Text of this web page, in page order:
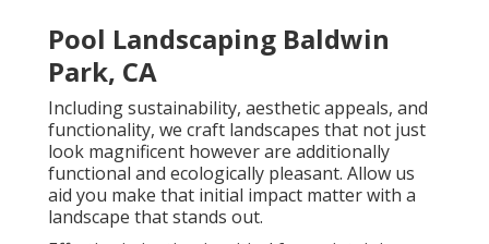
Pool Landscaping Baldwin
Park, CA
Including sustainability, aesthetic appeals, and
functionality, we craft landscapes that not just
look magnificent however are additionally
functional and ecologically pleasant. Allow us
aid you make that initial impact matter with a
landscape that stands out.